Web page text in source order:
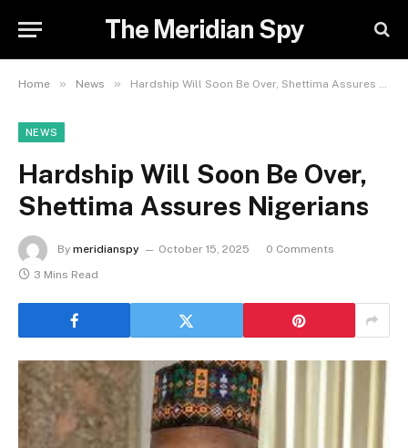
The Meridian Spy
Home » News » Hardship Will Soon Be Over, Shettima Assures Nigerians
NEWS
Hardship Will Soon Be Over,
Shettima Assures Nigerians
By meridianspy October 15, 2025
0 Comments
3 Mins Read